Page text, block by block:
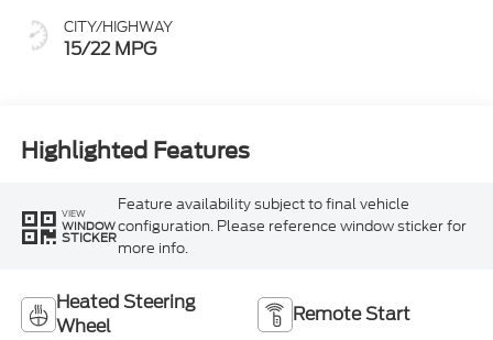
CITY/HIGHWAY
15/22 MPG
Highlighted Features
VIEW
WINDOW
STICKER
Feature availability subject to final vehicle
configuration. Please reference window sticker for
more info.
Heated Steering
Wheel
Remote Start